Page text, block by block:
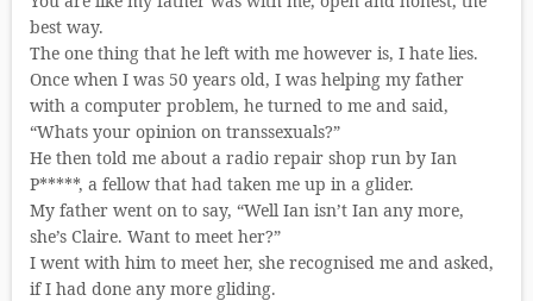
best way.
The one thing that he left with me however is, I hate lies.
Once when I was 50 years old, I was helping my father
with a computer problem, he turned to me and said,
“Whats your opinion on transsexuals?”
He then told me about a radio repair shop run by Ian
P*****, a fellow that had taken me up in a glider.
My father went on to say, “Well Ian isn’t Ian any more,
she’s Claire. Want to meet her?”
I went with him to meet her, she recognised me and asked,
if I had done any more gliding.